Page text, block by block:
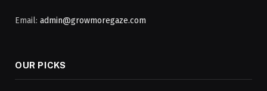
Email: admin@growmoregaze.com
OUR PICKS